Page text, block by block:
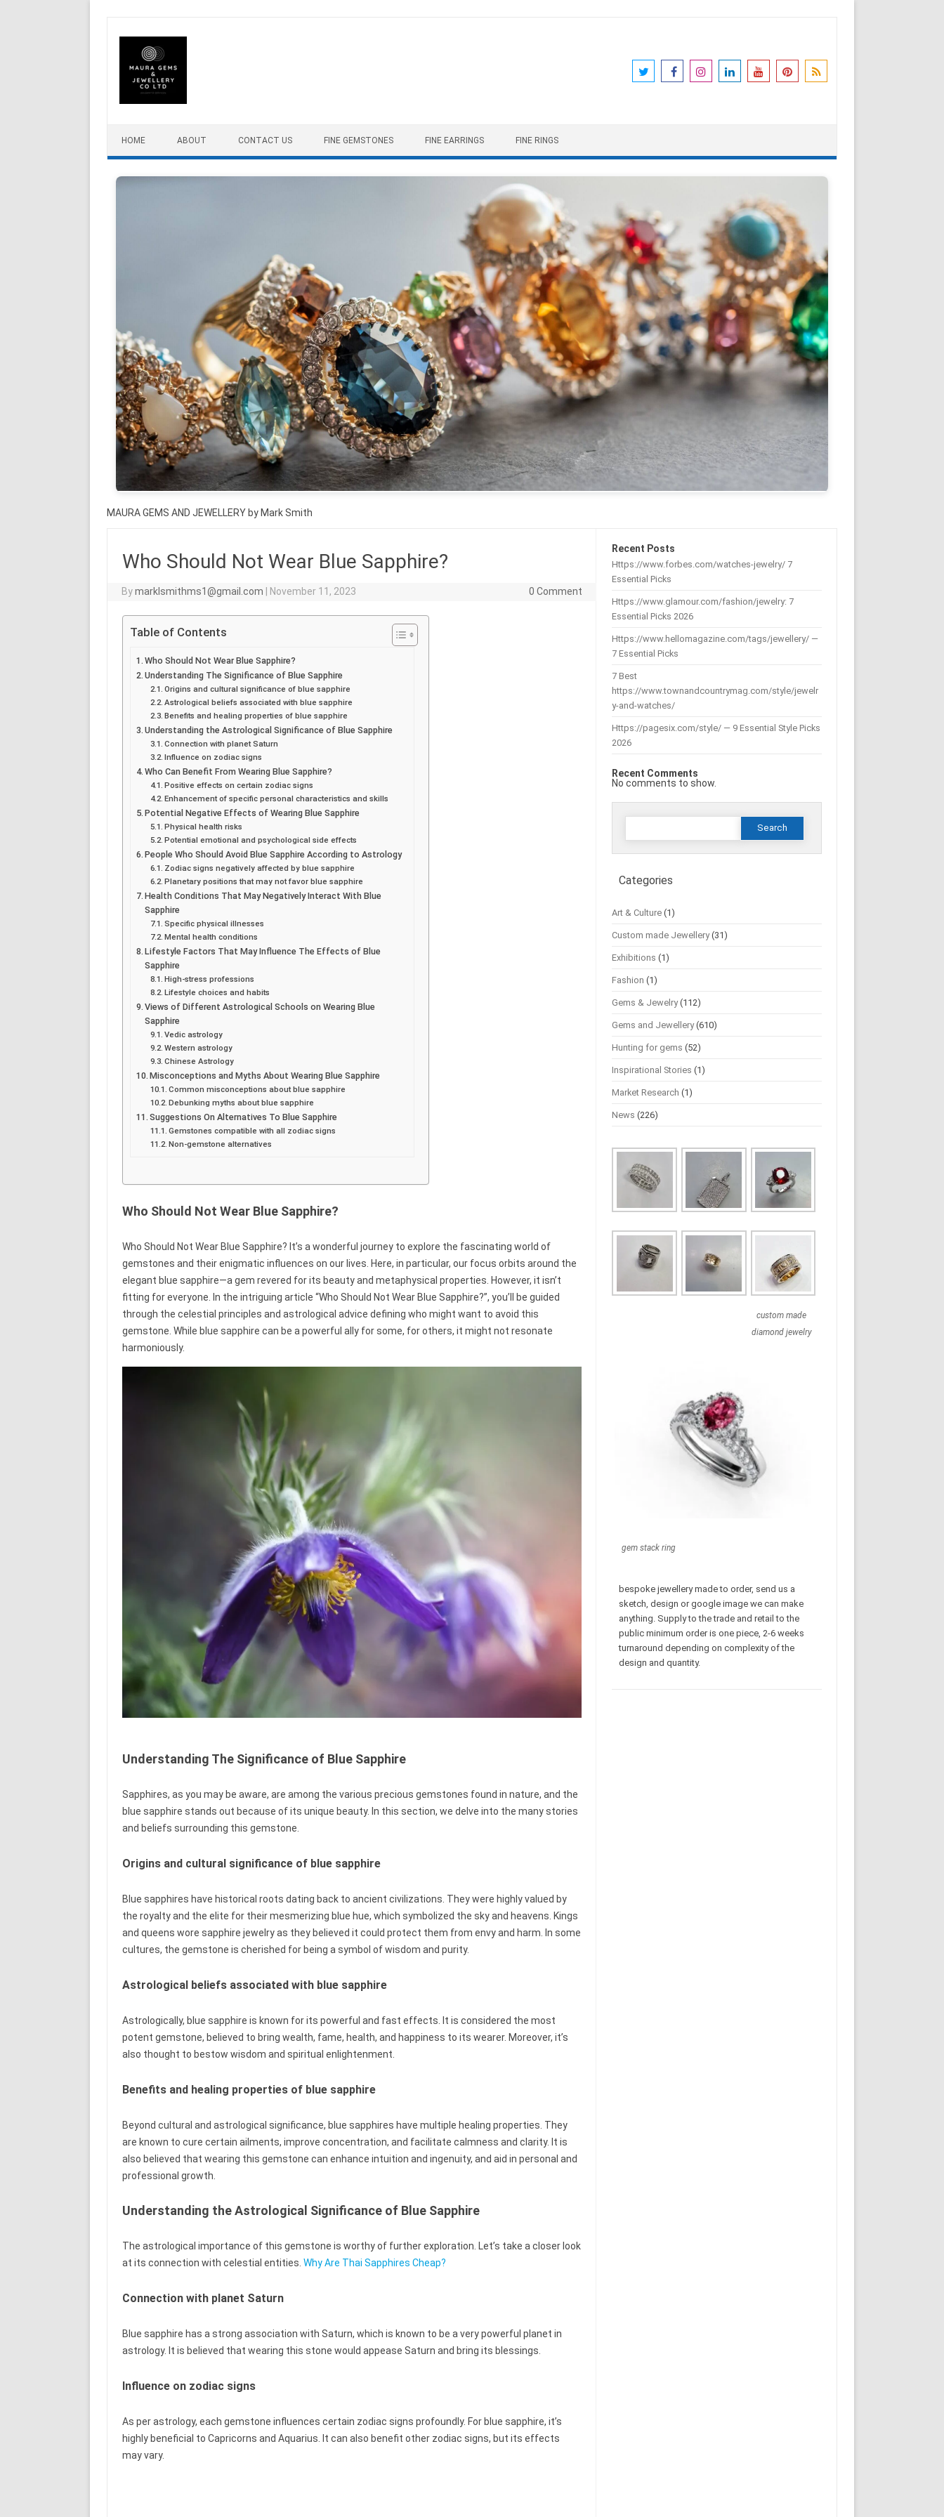
HOME ABOUT CONTACT US FINE GEMSTONES FINE EARRINGS FINE RINGS
MAURA GEMS AND JEWELLERY by Mark Smith
Who Should Not Wear Blue Sapphire?
Bymarklsmithms1@gmail.com November 11, 2023 0 Comment
Table of Contents
Who Should Not Wear Blue Sapphire?
Understanding The Significance of Blue Sapphire
Origins and cultural significance of blue sapphire
Astrological beliefs associated with blue sapphire
Benefits and healing properties of blue sapphire
Understanding the Astrological Significance of Blue Sapphire
Connection with planet Saturn
Influence on zodiac signs
Who Can Benefit From Wearing Blue Sapphire?
Positive effects on certain zodiac signs
Enhancement of specific personal characteristics and skills
Potential Negative Effects of Wearing Blue Sapphire
Physical health risks
Potential emotional and psychological side effects
People Who Should Avoid Blue Sapphire According to Astrology
Zodiac signs negatively affected by blue sapphire
Planetary positions that may not favor blue sapphire
Health Conditions That May Negatively Interact With Blue
Sapphire
Specific physical illnesses
Mental health conditions
Lifestyle Factors That May Influence The Effects of Blue
Sapphire
High-stress professions
Lifestyle choices and habits
Views of Different Astrological Schools on Wearing Blue
Sapphire
Vedic astrology
Western astrology
Chinese Astrology
Misconceptions and Myths About Wearing Blue Sapphire
Common misconceptions about blue sapphire
Debunking myths about blue sapphire
Suggestions On Alternatives To Blue Sapphire
Gemstones compatible with all zodiac signs
Non-gemstone alternatives
Who Should Not Wear Blue Sapphire?
Who Should Not Wear Blue Sapphire? It’s a wonderful journey to explore the fascinating world of
gemstones and their enigmatic influences on our lives. Here, in particular, our focus orbits around the
elegant blue sapphire—a gem revered for its beauty and metaphysical properties. However, it isn’t
fitting for everyone. In the intriguing article “Who Should Not Wear Blue Sapphire?”, you’ll be guided
through the celestial principles and astrological advice defining who might want to avoid this
gemstone. While blue sapphire can be a powerful ally for some, for others, it might not resonate
harmoniously.
Understanding The Significance of Blue Sapphire
Sapphires, as you may be aware, are among the various precious gemstones found in nature, and the
blue sapphire stands out because of its unique beauty. In this section, we delve into the many stories
and beliefs surrounding this gemstone.
Origins and cultural significance of blue sapphire
Blue sapphires have historical roots dating back to ancient civilizations. They were highly valued by
the royalty and the elite for their mesmerizing blue hue, which symbolized the sky and heavens. Kings
and queens wore sapphire jewelry as they believed it could protect them from envy and harm. In some
cultures, the gemstone is cherished for being a symbol of wisdom and purity.
Astrological beliefs associated with blue sapphire
Astrologically, blue sapphire is known for its powerful and fast effects. It is considered the most
potent gemstone, believed to bring wealth, fame, health, and happiness to its wearer. Moreover, it’s
also thought to bestow wisdom and spiritual enlightenment.
Benefits and healing properties of blue sapphire
Beyond cultural and astrological significance, blue sapphires have multiple healing properties. They
are known to cure certain ailments, improve concentration, and facilitate calmness and clarity. It is
also believed that wearing this gemstone can enhance intuition and ingenuity, and aid in personal and
professional growth.
Understanding the Astrological Significance of Blue Sapphire
The astrological importance of this gemstone is worthy of further exploration. Let’s take a closer look
at its connection with celestial entities. Why Are Thai Sapphires Cheap?
Connection with planet Saturn
Blue sapphire has a strong association with Saturn, which is known to be a very powerful planet in
astrology. It is believed that wearing this stone would appease Saturn and bring its blessings.
Influence on zodiac signs
As per astrology, each gemstone influences certain zodiac signs profoundly. For blue sapphire, it’s
highly beneficial to Capricorns and Aquarius. It can also benefit other zodiac signs, but its effects
may vary.
Recent Posts
Https://www.forbes.com/watches-jewelry/ 7
Essential Picks
Https://www.glamour.com/fashion/jewelry: 7
Essential Picks 2026
Https://www.hellomagazine.com/tags/jewellery/ —
7 Essential Picks
7 Best
https://www.townandcountrymag.com/style/jewelr
y-and-watches/
Https://pagesix.com/style/ — 9 Essential Style Picks
2026
Recent Comments
No comments to show.
Search
Categories
Art & Culture (1)
Custom made Jewellery(31)
Exhibitions (1)
Fashion (1)
Gems & Jewelry(112)
Gems and Jewellery(610)
Hunting for gems (52)
Inspirational Stories (1)
Market Research (1)
News (226)
custom made
diamond jewelry
gem stack ring
bespoke jewellery made to order, send us a
sketch, design or google image we can make
anything. Supply to the trade and retail to the
public minimum order is one piece, 2-6 weeks
turnaround depending on complexity of the
design and quantity.